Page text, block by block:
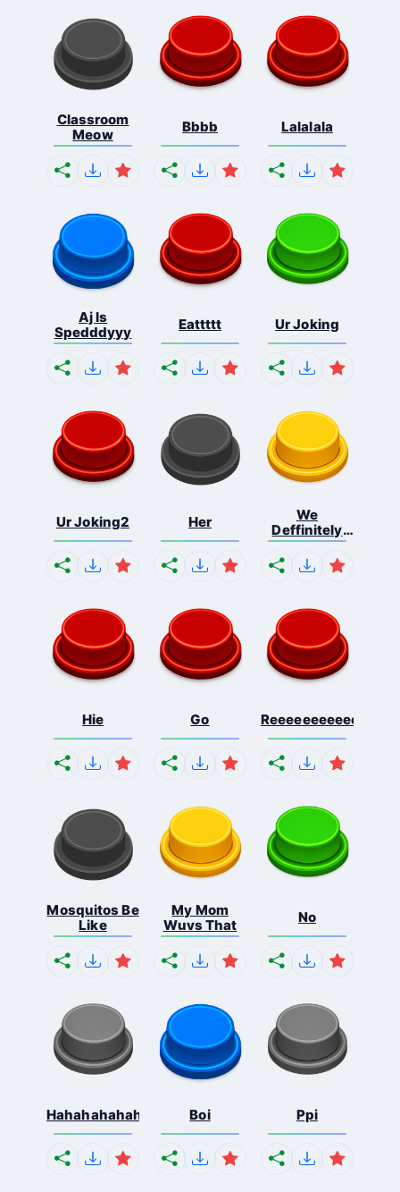
Classroom
Meow
Bbbb Lalalala
Aj Is
Spedddyyy
Eattttt Ur Joking
Ur Joking2 Her
We
Deffinitely
Shut Do...
Hie Go
Mosquitos Be
Like
My Mom
Wuvs That
No
Hahahahahahaha Boi Ppi